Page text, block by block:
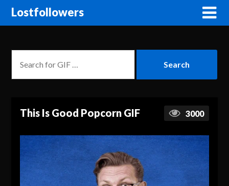
Lostfollowers
This Is Good Popcorn GIF 3000